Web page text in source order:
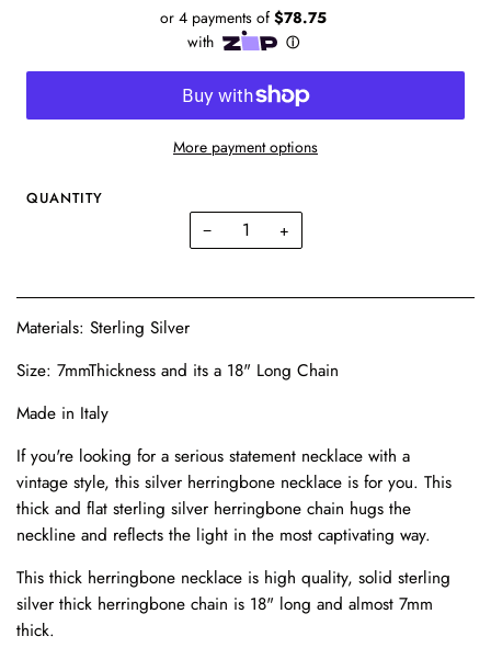
More payment options
QUANTITY
− +
Materials: Sterling Silver
Size: 7mmThickness and its a 18" Long Chain
Made in Italy
If you're looking for a serious statement necklace with a
vintage style, this silver herringbone necklace is for you. This
thick and flat sterling silver herringbone chain hugs the
neckline and reflects the light in the most captivating way.
This thick herringbone necklace is high quality, solid sterling
silver thick herringbone chain is 18" long and almost 7mm
thick.